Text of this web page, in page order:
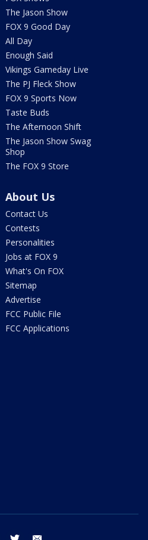
The Jason Show
FOX 9 Good Day
All Day
Enough Said
Vikings Gameday Live
The PJ Fleck Show
FOX 9 Sports Now
Taste Buds
The Afternoon Shift
The Jason Show Swag
Shop
The FOX 9 Store
About Us
Contact Us
Contests
Personalities
Jobs at FOX 9
What's On FOX
Sitemap
Advertise
FCC Public File
FCC Applications